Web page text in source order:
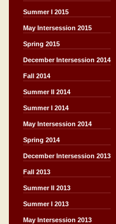
Summer I 2015
May Intersession 2015
Spring 2015
December Intersession 2014
Fall 2014
Summer II 2014
Summer I 2014
May Intersession 2014
Spring 2014
December Intersession 2013
Fall 2013
Summer II 2013
Summer I 2013
May Intersession 2013